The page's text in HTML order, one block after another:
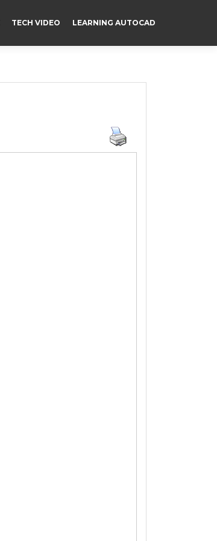
TECH VIDEO LEARNING AUTOCAD